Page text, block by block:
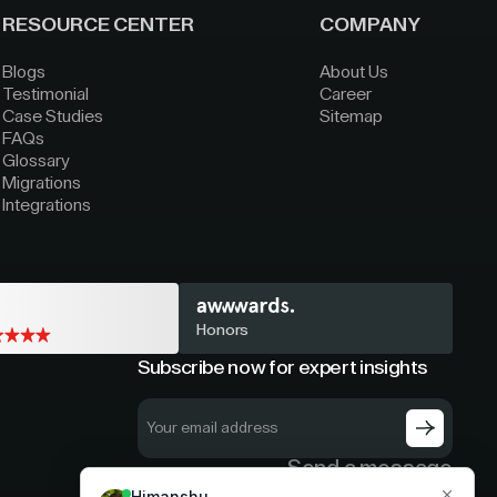
RESOURCE CENTER
Blogs
Testimonial
Case Studies
FAQs
Glossary
Migrations
Integrations
COMPANY
About Us
Career
Sitemap
Honors
Subscribe now for expert insights
Send a message